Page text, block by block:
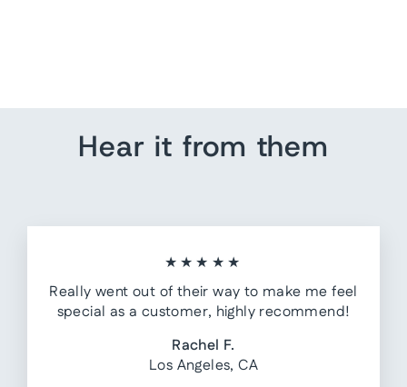
Hear it from them
★★★★★
Really went out of their way to make me feel
special as a customer, highly recommend!
Rachel F.
Los Angeles, CA